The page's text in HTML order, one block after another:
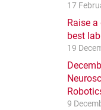
17
Raise
best
19
9